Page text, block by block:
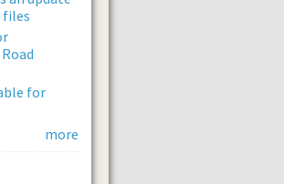
files
for
more